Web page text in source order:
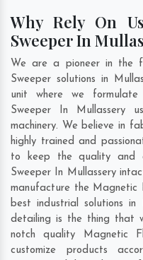
Why Rely On
Sweeper In
We are a pioneer in the
Sweeper solutions in
unit where we
Sweeper In Mullassery
machinery. We believe in
highly trained and
to keep the quality and
Sweeper In Mullassery
manufacture the Magnetic
best industrial solutions in
detailing is the thing that
notch quality Magnetic
customize products